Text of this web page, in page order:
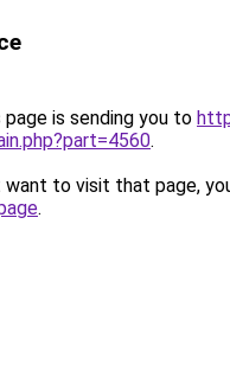
page is sending you to
.
to visit that page,
.